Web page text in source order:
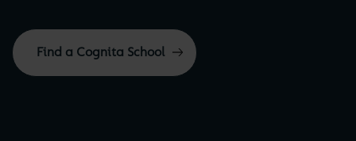
Find a Cognita School